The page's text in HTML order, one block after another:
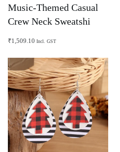
Music-Themed Casual
Crew Neck Sweatshi
₹1,509.10 Incl. GST